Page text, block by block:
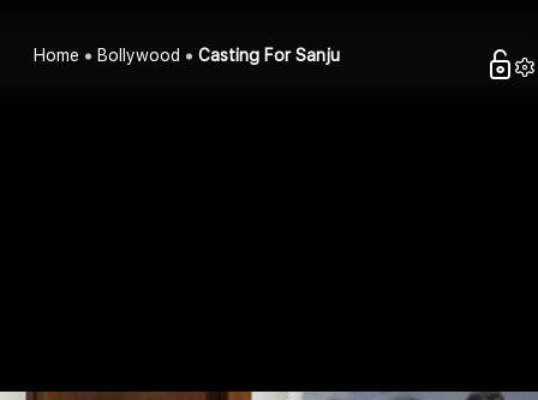
Home Bollywood Casting For Sanju